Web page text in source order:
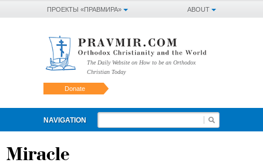
ABOUT
ПРОЕКТЫ «ПРАВМИРА»
The Daily Website on How to be an Orthodox
Christian Today
Donate
NAVIGATION
Miracle